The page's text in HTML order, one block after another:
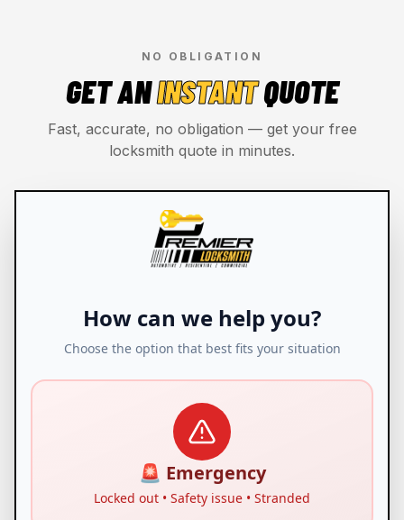
NO OBLIGATION
GET ANINSTANTQUOTE
Fast, accurate, no obligation — get your free
locksmith quote in minutes.